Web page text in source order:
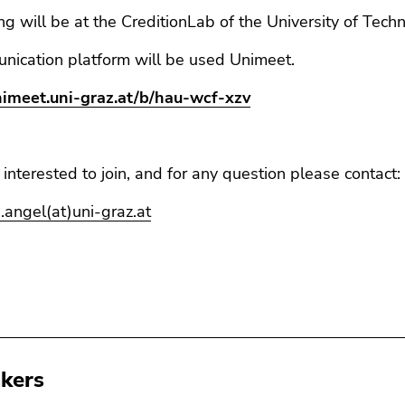
will be at the CreditionLab of the University of
platform will be used Unimeet.
graz.at/b/hau-wcf-xzv
to join, and for any question please contact:
graz.at